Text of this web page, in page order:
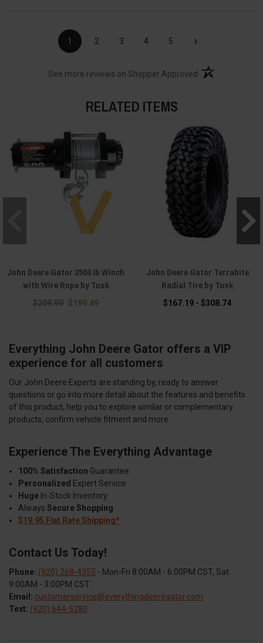
1 2 3 4 5 ›
See more reviews on Shopper Approved (opens in a new
RELATED ITEMS
John Deere Gator 2500 lb Winch
with Wire Rope by Tusk
$209.99 $199.49
John Deere Gator Terrabite
Radial Tire by Tusk
$167.19 - $308.74
Everything John Deere Gator offers a VIP
experience for all customers
Our John Deere Experts are standing by, ready to answer
questions or go into more detail about the features and benefits
of this product, help you to explore similar or complementary
products, confirm vehicle fitment and more.
Experience The Everything Advantage
100% Satisfaction Guarantee
Personalized Expert Service
Huge In-Stock Inventory
Always Secure Shopping
$19.95 Flat Rate Shipping*
Contact Us Today!
Phone: (920) 268-4355 - Mon-Fri 8:00AM - 6:00PM CST, Sat
9:00AM - 3:00PM CST
Email: customerservice@everythingdeeregator.com
Text: (920) 644-5280